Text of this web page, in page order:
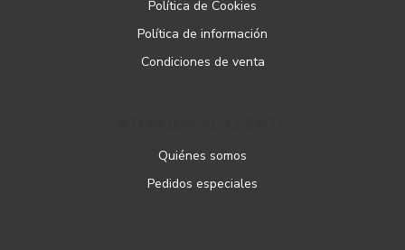
Política de Cookies
Política de información
Condiciones de venta
Quiénes somos
Pedidos especiales